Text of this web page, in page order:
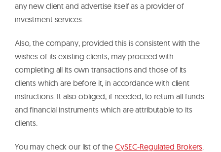
any new client and advertise itself as a provider of
investment services.
Also, the company, provided this is consistent with the
wishes of its existing clients, may proceed with
completing all its own transactions and those of its
clients which are before it, in accordance with client
instructions. It also obliged, if needed, to return all funds
and financial instruments which are attributable to its
clients.
You may check our list of theCySEC-Regulated Brokers